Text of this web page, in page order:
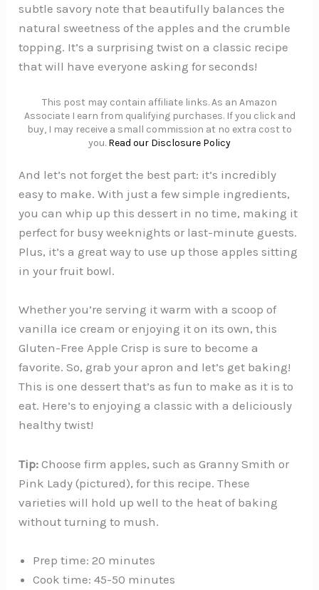
subtle savory note that beautifully balances the
natural sweetness of the apples and the crumble
topping. It’s a surprising twist on a classic recipe
that will have everyone asking for seconds!
This post may contain affiliate links. As an Amazon
Associate I earn from qualifying purchases. If you click and
buy, I may receive a small commission at no extra cost to
you. Read our Disclosure Policy
And let’s not forget the best part: it’s incredibly
easy to make. With just a few simple ingredients,
you can whip up this dessert in no time, making it
perfect for busy weeknights or last-minute guests.
Plus, it’s a great way to use up those apples sitting
in your fruit bowl.
Whether you’re serving it warm with a scoop of
vanilla ice cream or enjoying it on its own, this
Gluten-Free Apple Crisp is sure to become a
favorite. So, grab your apron and let’s get baking!
This is one dessert that’s as fun to make as it is to
eat. Here’s to enjoying a classic with a deliciously
healthy twist!
Tip: Choose firm apples, such as Granny Smith or
Pink Lady (pictured), for this recipe. These
varieties will hold up well to the heat of baking
without turning to mush.
Prep time: 20 minutes
Cook time: 45-50 minutes